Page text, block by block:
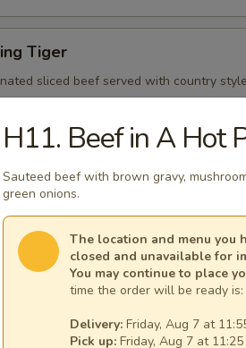
Tiger
sliced beef served with country
Gai
chicken, scallion, lime juice, chili, and
Tofu
served with peanut sauce and
H11. Beef in A Hot
Sauteed beef with brown gravy,
green onions.
The location and menu you
closed and unavailable for
You may continue to place
time the order will be ready is:
Delivery: Friday, Aug 7 at
Pick up: Friday, Aug 7 at 11:25